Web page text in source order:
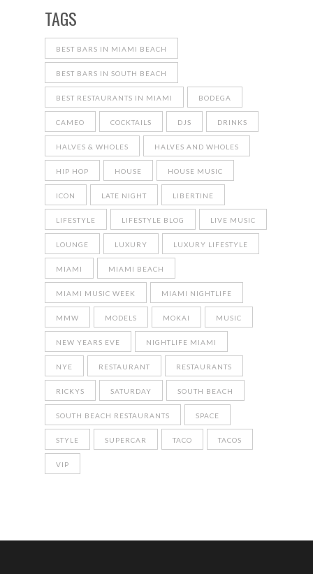
TAGS
BEST BARS IN MIAMI BEACH
BEST BARS IN SOUTH BEACH
BEST RESTAURANTS IN MIAMI BODEGA
CAMEO COCKTAILS DJS DRINKS
HALVES & WHOLES HALVES AND WHOLES
HIP HOP HOUSE HOUSE MUSIC
ICON LATE NIGHT LIBERTINE
LIFESTYLE LIFESTYLE BLOG LIVE MUSIC
LOUNGE LUXURY LUXURY LIFESTYLE
MIAMI MIAMI BEACH
MIAMI MUSIC WEEK MIAMI NIGHTLIFE
MMW MODELS MOKAI MUSIC
NEW YEARS EVE NIGHTLIFE MIAMI
NYE RESTAURANT RESTAURANTS
RICKYS SATURDAY SOUTH BEACH
SOUTH BEACH RESTAURANTS SPACE
STYLE SUPERCAR TACO TACOS
VIP